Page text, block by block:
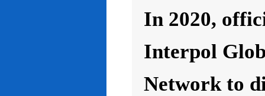
In 2020,
Interpol
Network to